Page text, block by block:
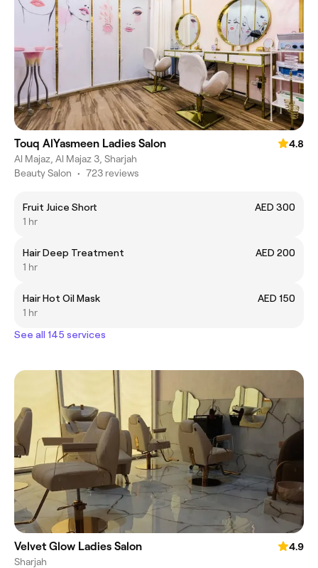
Touq AlYasmeen Ladies Salon
4.8
Al Majaz, Al Majaz 3, Sharjah
Beauty Salon • 723 reviews
Fruit Juice Short
AED 300
1 hr
Hair Deep Treatment
AED 200
1 hr
Hair Hot Oil Mask
AED 150
1 hr
See all 145 services
Velvet Glow Ladies Salon
4.9
Sharjah